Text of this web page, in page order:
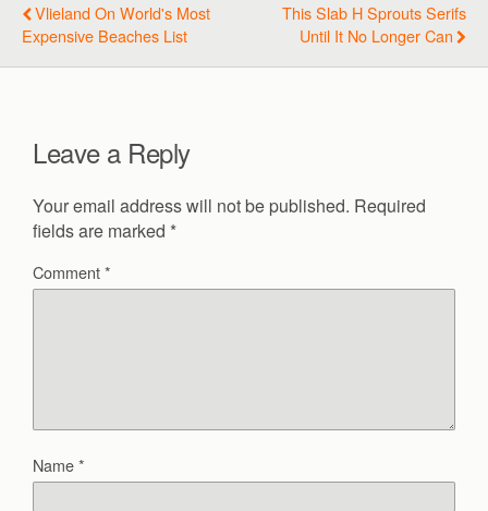
Vlieland On World's Most
Expensive Beaches List
This Slab H Sprouts Serifs
Until It No Longer Can
Leave a Reply
Your email address will not be published. Required
fields are marked *
Comment*
Name*